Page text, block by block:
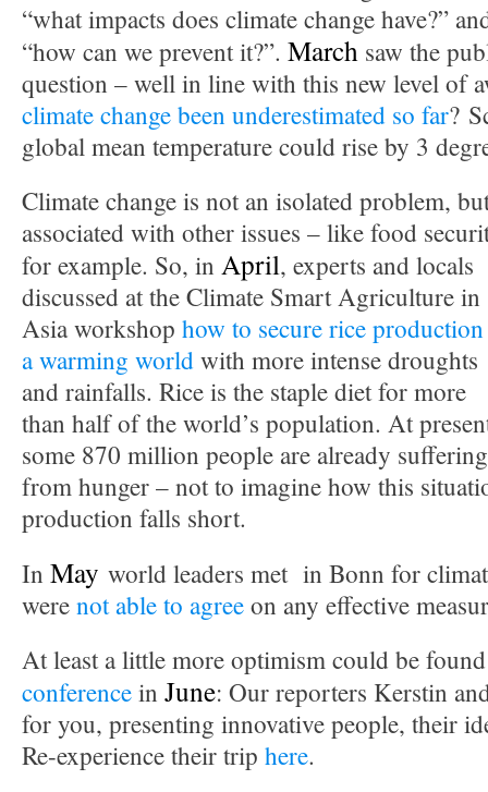
“what impacts does climate change have?”
“how can we prevent it?”. March saw the
question – well in line with this new level of
climate change been underestimated so far?
global mean temperature could rise by 3
Climate change is not an isolated problem,
associated with other issues – like food
for example. So, in April, experts and locals
discussed at the Climate Smart Agriculture in
Asia workshop how to secure rice
a warming worldwith more intense droughts
and rainfalls. Rice is the staple diet for more
than half of the world’s population. At
some 870 million people are already suffering
from hunger – not to imagine how this
production falls short.
In May world leaders met in Bonn for
werenot able to agreeon any effective
At least a little more optimism could be found
conferencein June: Our reporters Kerstin
for you, presenting innovative people, their
Re-experience their trip here.